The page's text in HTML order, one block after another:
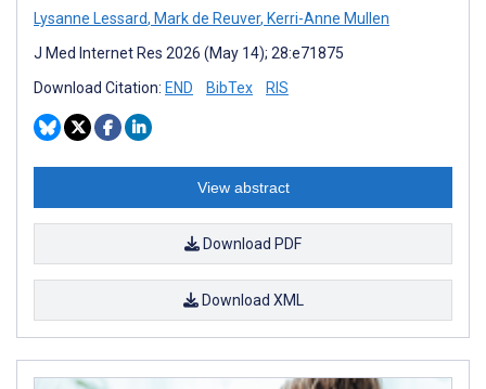
Lysanne Lessard, Mark de Reuver, Kerri-Anne Mullen
J Med Internet Res 2026 (May 14); 28:e71875
Download Citation: END BibTex RIS
View abstract
Download PDF
Download XML